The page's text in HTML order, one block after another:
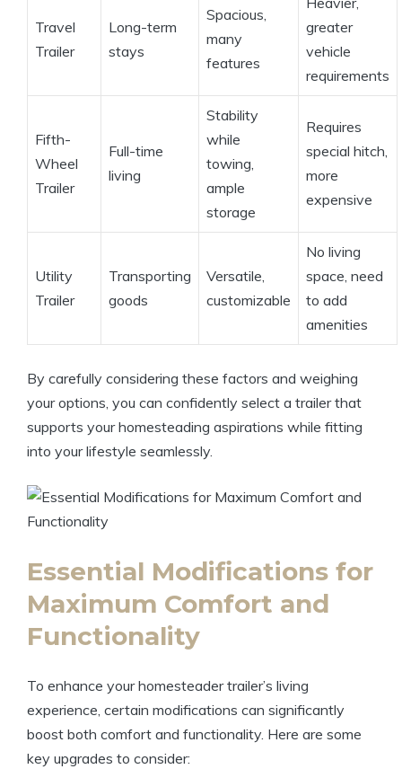
Travel
Trailer
Long-term
stays
Spacious,
many
features
greater
vehicle
requirements
Fifth-
Wheel
Trailer
Full-time
living
Stability
while
towing,
ample
storage
Requires
special hitch,
more
expensive
Utility
Trailer
Transporting
goods
Versatile,
customizable
No living
space, need
to add
amenities
By carefully considering these factors and weighing
your options, you can confidently select a trailer that
supports your homesteading aspirations while fitting
into your lifestyle seamlessly.
Essential Modifications for
Maximum Comfort and
Functionality
To enhance your homesteader trailer’s living
experience, certain modifications can significantly
boost both comfort and functionality. Here are some
key upgrades to consider: